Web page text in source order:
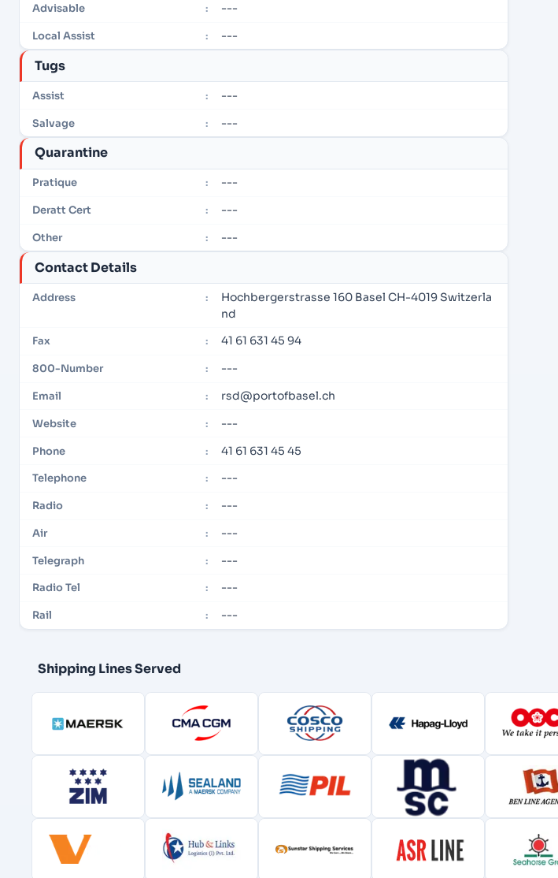
Advisable : ---
Local Assist : ---
Tugs
Assist : ---
Salvage : ---
Quarantine
Pratique : ---
Deratt Cert : ---
Other : ---
Contact Details
Address :
Hochbergerstrasse 160 Basel CH-4019 Switzerla
nd
Fax : 41 61 631 45 94
800-Number : ---
Email : rsd@portofbasel.ch
Website : ---
Phone : 41 61 631 45 45
Telephone : ---
Radio : ---
Air : ---
Telegraph : ---
Radio Tel : ---
Rail : ---
Shipping Lines Served